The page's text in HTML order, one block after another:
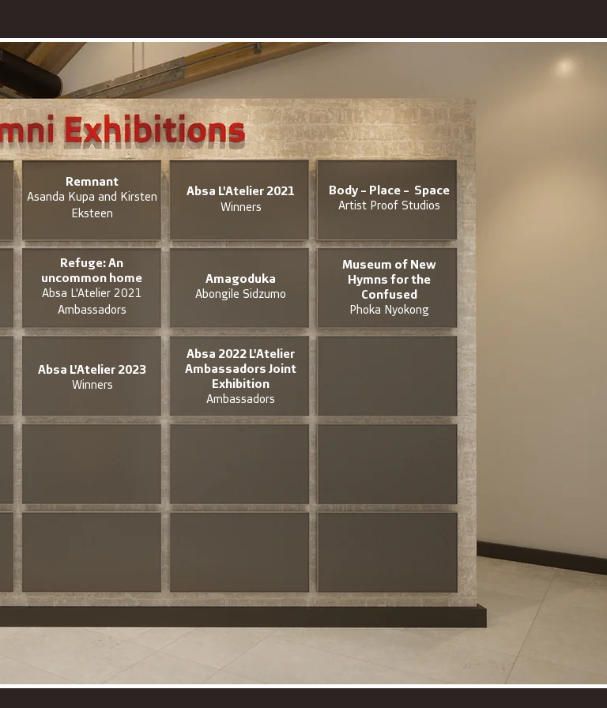
Remnant
Asanda Kupa and Kirsten
Eksteen
Body - Place - Space
Artist Proof Studios
Refuge: An
uncommon home
Absa L'Atelier 2021
Ambassadors
Absa L'Atelier 2021
Winners
Absa 2022 L'Atelier
Ambassadors Joint
Exhibition
Ambassadors
Amagoduka
Abongile Sidzumo
Museum of New
Hymns for the
Confused
Phoka Nyokong
Absa L'Atelier 2023
Winners